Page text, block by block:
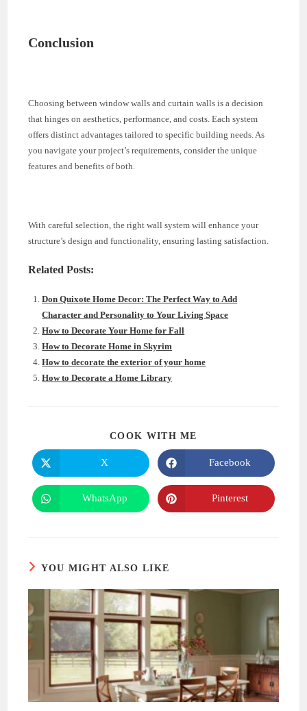
Conclusion
Choosing between window walls and curtain walls is a decision
that hinges on aesthetics, performance, and costs. Each system
offers distinct advantages tailored to specific building needs. As
you navigate your project’s requirements, consider the unique
features and benefits of both.
With careful selection, the right wall system will enhance your
structure’s design and functionality, ensuring lasting satisfaction.
Related Posts:
Don Quixote Home Decor: The Perfect Way to Add
Character and Personality to Your Living Space
How to Decorate Your Home for Fall
How to Decorate Home in Skyrim
How to decorate the exterior of your home
How to Decorate a Home Library
COOK WITH ME
Opens
in
a
new
window
X
Opens
in
a
new
window
Facebook
Opens
in
WhatsApp
Opens
in
Pinterest
YOU MIGHT ALSO LIKE